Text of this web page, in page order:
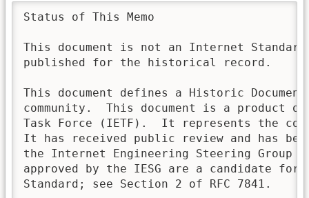
Status of This Memo
This document is not an Internet
published for the historical record.
This document defines a Historic
community.  This document is a product
Task Force (IETF).  It represents the
It has received public review and has
the Internet Engineering Steering Group
approved by the IESG are a candidate
Standard; see Section 2 of RFC 7841.